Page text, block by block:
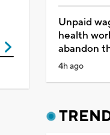
Unpaid
health
abandon
4h ago